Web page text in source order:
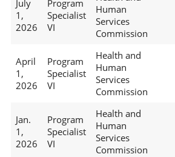
July
1,
2026
Program
Specialist
VI
Human
Services
Commission
April
1,
2026
Program
Specialist
VI
Health and
Human
Services
Commission
Jan.
1,
2026
Program
Specialist
VI
Health and
Human
Services
Commission